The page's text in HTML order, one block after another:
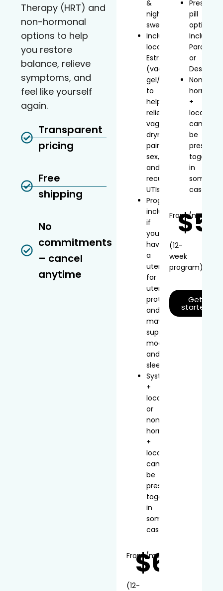
Therapy (HRT) and
non-hormonal
options to help
you restore
balance, relieve
symptoms, and
feel like yourself
again.
Transparent
pricing
Free
shipping
No
commitments
– cancel
anytime
&
night
sweats
Includes
localized
Estradiol
(vaginal
gel/inserts)
to
help
relieve
vaginal
dryness,
painful
sex,
and
recurrent
UTIs
Progesterone
included
if
you
have
a
uterus
for
uterine
protection
and
may
support
mood
and
sleep
Systemic
+
local
or
non-
hormonal
+
local
can
be
prescribed
together
in
some
cases
From$66
/mo*
(12-
pill
option
Includes
or
Non-
hormonal
+
local
can
be
together
in
some
cases
From/mo*
(12-
week
program)
Get
started